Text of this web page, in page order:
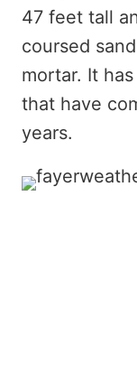
47 feet tall
coursed
mortar. It
that have
years.